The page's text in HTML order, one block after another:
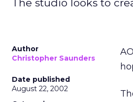
The studio looks to
Author
Christopher Saunders
Date published
August 22, 2002